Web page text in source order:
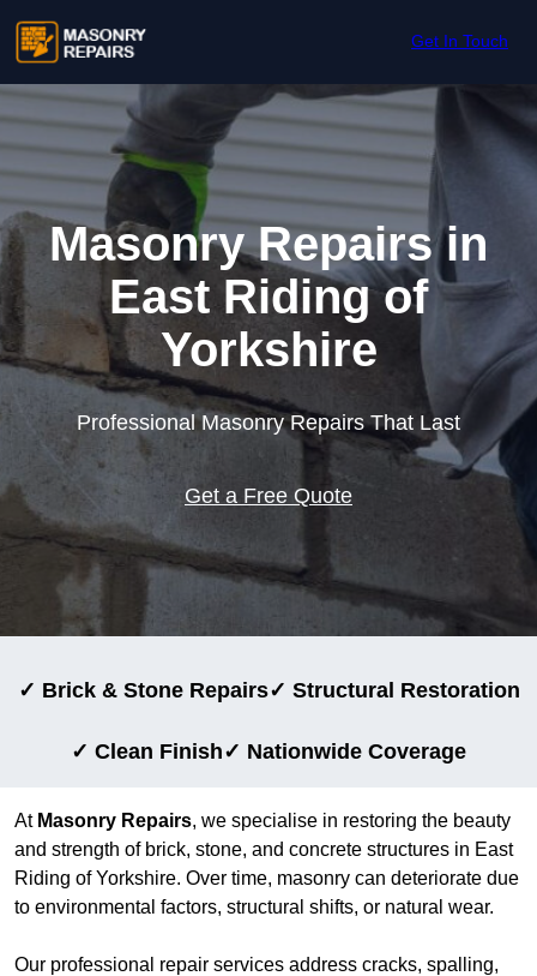
Get In Touch
Masonry Repairs in
East Riding of
Yorkshire
Professional Masonry Repairs That Last
Get a Free Quote
✓ Brick & Stone Repairs✓ Structural Restoration
✓ Clean Finish✓ Nationwide Coverage
At Masonry Repairs, we specialise in restoring the beauty
and strength of brick, stone, and concrete structures in East
Riding of Yorkshire. Over time, masonry can deteriorate due
to environmental factors, structural shifts, or natural wear.
Our professional repair services address cracks, spalling,